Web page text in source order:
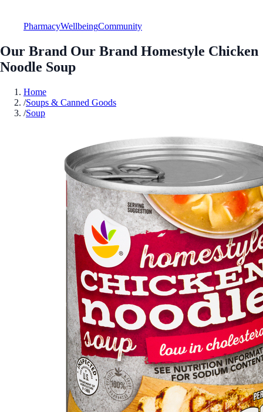
PharmacyWellbeingCommunity
Our Brand Our Brand Homestyle Chicken
Noodle Soup
Home
/Soups & Canned Goods
/Soup